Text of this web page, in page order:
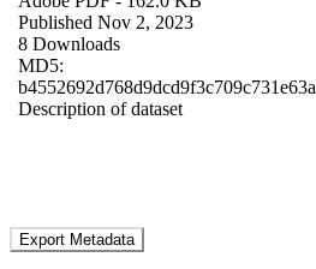
Published Nov 2, 2023
8 Downloads
MD5:
b4552692d768d9dcd9f3c709c731e63a
Description of dataset
Export Metadata